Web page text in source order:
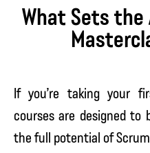
What Sets the
If you’re taking your
courses are designed to
the full potential of